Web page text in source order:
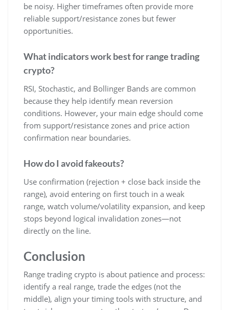
be noisy. Higher timeframes often provide more
reliable support/resistance zones but fewer
opportunities.
What indicators work best for range trading
crypto?
RSI, Stochastic, and Bollinger Bands are common
because they help identify mean reversion
conditions. However, your main edge should come
from support/resistance zones and price action
confirmation near boundaries.
How do I avoid fakeouts?
Use confirmation (rejection + close back inside the
range), avoid entering on first touch in a weak
range, watch volume/volatility expansion, and keep
stops beyond logical invalidation zones—not
directly on the line.
Conclusion
Range trading crypto is about patience and process:
identify a real range, trade the edges (not the
middle), align your timing tools with structure, and